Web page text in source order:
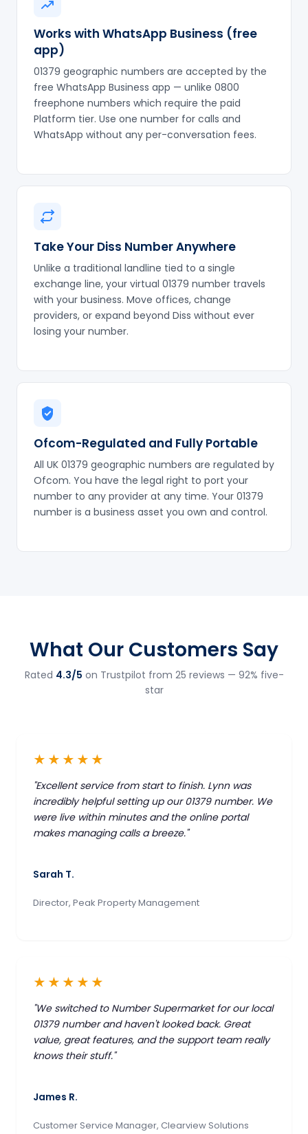
Works with WhatsApp Business (free
app)
01379 geographic numbers are accepted by the
free WhatsApp Business app — unlike 0800
freephone numbers which require the paid
Platform tier. Use one number for calls and
WhatsApp without any per-conversation fees.
Take Your Diss Number Anywhere
Unlike a traditional landline tied to a single
exchange line, your virtual 01379 number travels
with your business. Move offices, change
providers, or expand beyond Diss without ever
losing your number.
Ofcom-Regulated and Fully Portable
All UK 01379 geographic numbers are regulated by
Ofcom. You have the legal right to port your
number to any provider at any time. Your 01379
number is a business asset you own and control.
What Our Customers Say
Rated 4.3/5 on Trustpilot from 25 reviews — 92% five-
star
★★★★★
"Excellent service from start to finish. Lynn was
incredibly helpful setting up our 01379 number. We
were live within minutes and the online portal
makes managing calls a breeze."
Sarah T.
Director, Peak Property Management
★★★★★
"We switched to Number Supermarket for our local
01379 number and haven't looked back. Great
value, great features, and the support team really
knows their stuff."
James R.
Customer Service Manager, Clearview Solutions